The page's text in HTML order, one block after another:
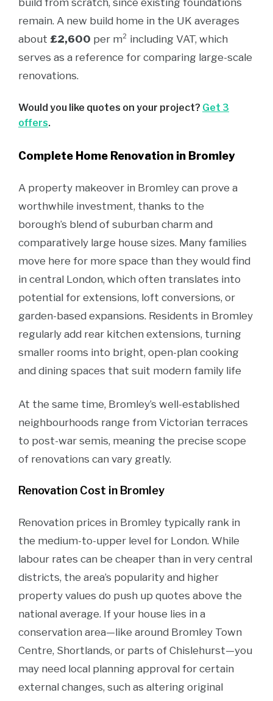
build from scratch, since existing foundations
remain. A new build home in the UK averages
about £2,600 per m² including VAT, which
serves as a reference for comparing large-scale
renovations.
Would you like quotes on your project? Get 3
offers.
Complete Home Renovation in Bromley
A property makeover in Bromley can prove a
worthwhile investment, thanks to the
borough’s blend of suburban charm and
comparatively large house sizes. Many families
move here for more space than they would find
in central London, which often translates into
potential for extensions, loft conversions, or
garden-based expansions. Residents in Bromley
regularly add rear kitchen extensions, turning
smaller rooms into bright, open-plan cooking
and dining spaces that suit modern family life
At the same time, Bromley’s well-established
neighbourhoods range from Victorian terraces
to post-war semis, meaning the precise scope
of renovations can vary greatly.
Renovation Cost in Bromley
Renovation prices in Bromley typically rank in
the medium-to-upper level for London. While
labour rates can be cheaper than in very central
districts, the area’s popularity and higher
property values do push up quotes above the
national average. If your house lies in a
conservation area—like around Bromley Town
Centre, Shortlands, or parts of Chislehurst—you
may need local planning approval for certain
external changes, such as altering original